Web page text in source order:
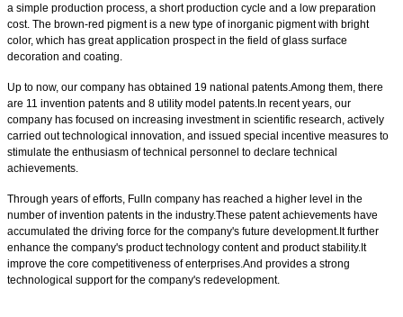
a simple production process, a short production cycle and a low preparation
cost. The brown-red pigment is a new type of inorganic pigment with bright
color, which has great application prospect in the field of glass surface
decoration and coating.
Up to now, our company has obtained 19 national patents.Among them, there
are 11 invention patents and 8 utility model patents.In recent years, our
company has focused on increasing investment in scientific research, actively
carried out technological innovation, and issued special incentive measures to
stimulate the enthusiasm of technical personnel to declare technical
achievements.
Through years of efforts, Fulln company has reached a higher level in the
number of invention patents in the industry.These patent achievements have
accumulated the driving force for the company's future development.It further
enhance the company's product technology content and product stability.It
improve the core competitiveness of enterprises.And provides a strong
technological support for the company's redevelopment.